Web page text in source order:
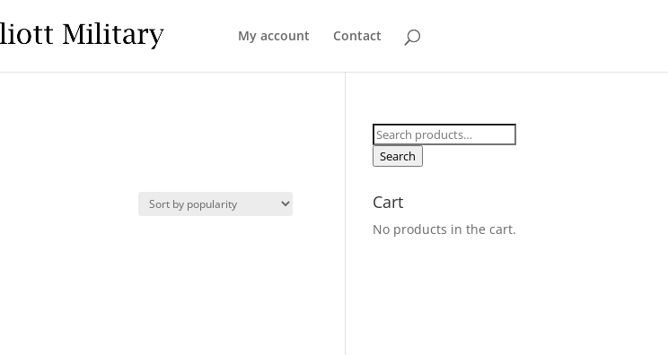
My account Contact
Search
for:
Search
Cart
No products in the cart.